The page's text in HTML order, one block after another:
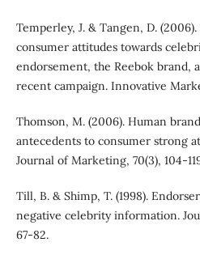
Temperley, J. & Tangen, D.
consumer attitudes towards
endorsement, the Reebok brand,
recent campaign. Innovative
Thomson, M. (2006). Human
antecedents to consumer strong
Journal of Marketing, 70(3), 104-
Till, B. & Shimp, T. (1998).
negative celebrity information.
67-82.